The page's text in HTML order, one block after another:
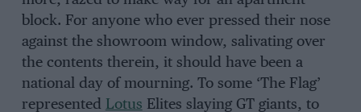
block. For anyone who ever pressed their nose
against the showroom window, salivating over
the contents therein, it should have been a
national day of mourning. To some ‘The Flag’
represented Lotus Elites slaying GT giants, to